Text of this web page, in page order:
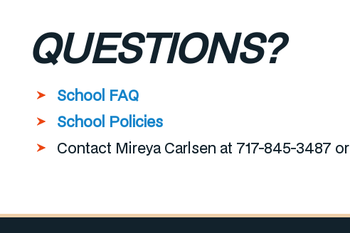
QUESTIONS?
School FAQ
School Policies
Contact Mireya Carlsen at 717-845-3487 or